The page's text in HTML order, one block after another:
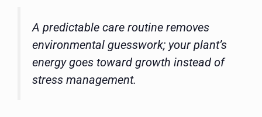
A predictable care routine removes
environmental guesswork; your plant’s
energy goes toward growth instead of
stress management.